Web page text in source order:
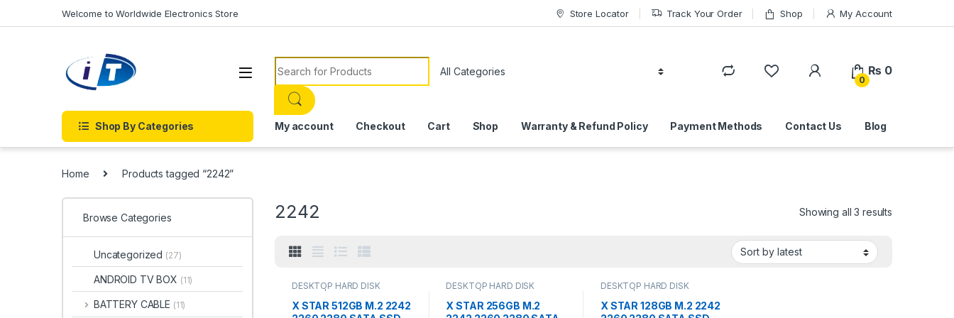
Welcome to Worldwide Electronics Store Store Locator Track Your Order Shop My Account
Search for:
0
₨ 0
Shop By Categories My account Checkout Cart Shop Warranty & Refund Policy Payment Methods Contact Us Blog
Home Products tagged “2242”
2242 Showing all 3 results
DESKTOP HARD DISK
DRIVES | IT Online
DISK DRIVES,LAPTOP HARD
DISK DRIVES | IT Online,M.2
X STAR 512GB M.2 2242
DESKTOP HARD DISK
DRIVES | IT Online
DISK DRIVES,LAPTOP HARD
DISK DRIVES | IT Online
X STAR 256GB M.2
DESKTOP HARD DISK
DRIVES | IT Online
DISK DRIVES,LAPTOP HARD
DISK DRIVES | IT Online ,M.2
X STAR 128GB M.2 2242
Browse Categories
Uncategorized (27)
ANDROID TV BOX (11)
BATTERY CABLE (11)